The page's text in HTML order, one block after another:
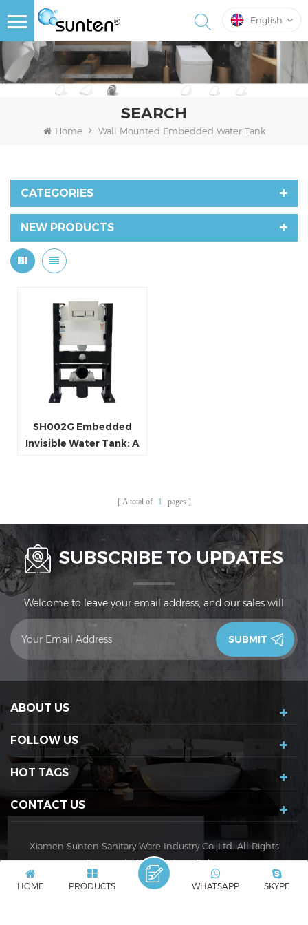
English
SEARCH
Home Wall Mounted Embedded Water Tank
CATEGORIES
NEW PRODUCTS
SH002G Embedded
Invisible Water Tank: A
A total of 1 pages
SUBSCRIBE TO UPDATES
Welcome to leave your email address, and our sales will
contact you in 24 hours.Thank you!
ABOUT US
FOLLOW US
HOT TAGS
CONTACT US
Xiamen Sunten Sanitary Ware Industry Co.,Ltd. All Rights
Reserved. |XML |Privacy Policy
IPv6 IPv6 network supported
HOME PRODUCTS SKYPE
WHATSAPP